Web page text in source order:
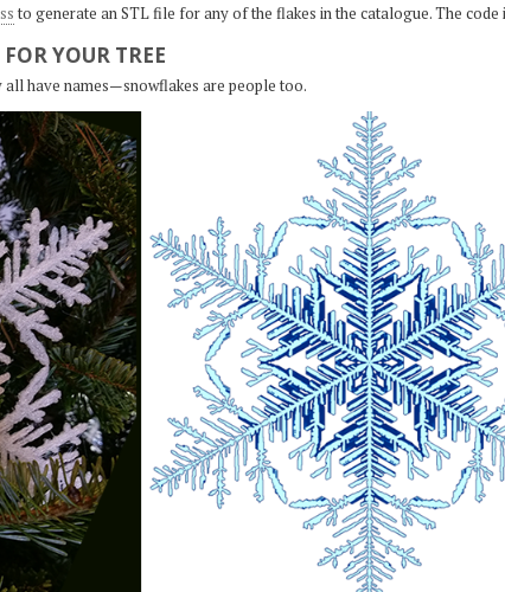
to generate an STL file for any of the flakes in the catalogue. The
YOUR TREE
all have names—snowflakes are people too.